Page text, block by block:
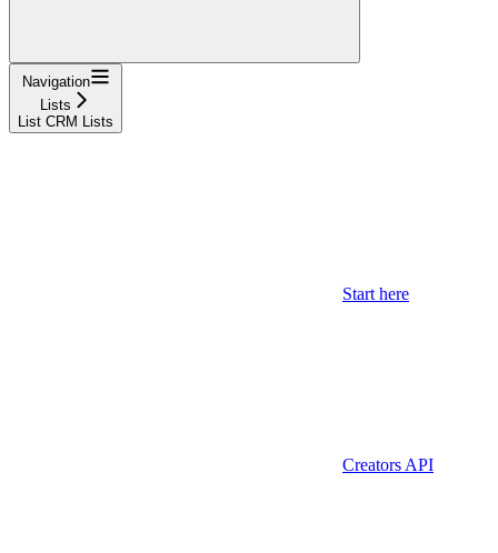
Navigation
Lists
List CRM Lists
Start here
Creators API